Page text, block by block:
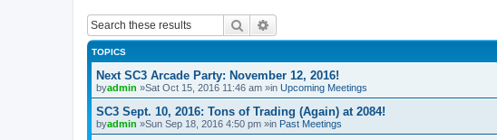
Search
TOPICS
Next SC3 Arcade Party: November 12, 2016!
byadmin »Sat Oct 15, 2016 11:46 am »in Upcoming Meetings
SC3 Sept. 10, 2016: Tons of Trading (Again) at 2084!
byadmin »Sun Sep 18, 2016 4:50 pm »in Past Meetings